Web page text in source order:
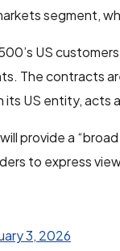
segment,
US
The contracts
US entity, acts
provide a
to express
3, 2026